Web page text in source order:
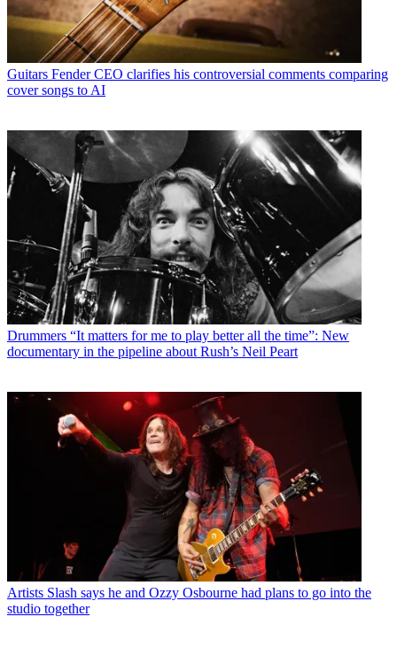
Guitars Fender CEO clarifies his controversial comments comparing
cover songs to AI
Drummers “It matters for me to play better all the time”: New
documentary in the pipeline about Rush’s Neil Peart
Artists Slash says he and Ozzy Osbourne had plans to go into the
studio together